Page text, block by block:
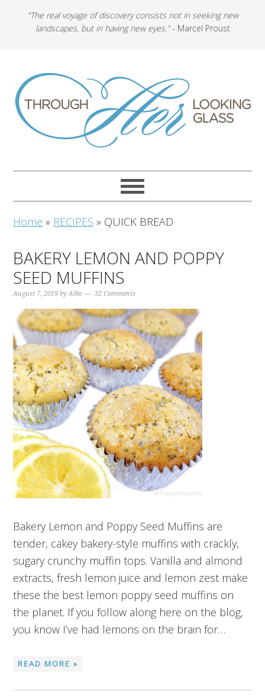
"The real voyage of discovery consists not in seeking new
landscapes, but in having new eyes."- Marcel Proust
Home » RECIPES » QUICK BREAD
BAKERY LEMON AND POPPY
SEED MUFFINS
August 7, 2019 byAllie 32 Comments
Bakery Lemon and Poppy Seed Muffins are
tender, cakey bakery-style muffins with crackly,
sugary crunchy muffin tops. Vanilla and almond
extracts, fresh lemon juice and lemon zest make
these the best lemon poppy seed muffins on
the planet. If you follow along here on the blog,
you know I’ve had lemons on the brain for…
READ MORE »